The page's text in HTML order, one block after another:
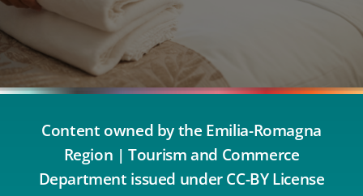
Content owned by the Emilia-Romagna
Region | Tourism and Commerce
Department issued under CC-BY License